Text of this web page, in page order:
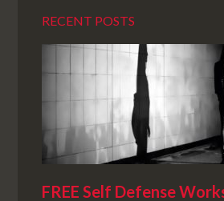
RECENT POSTS
FREE Self Defense